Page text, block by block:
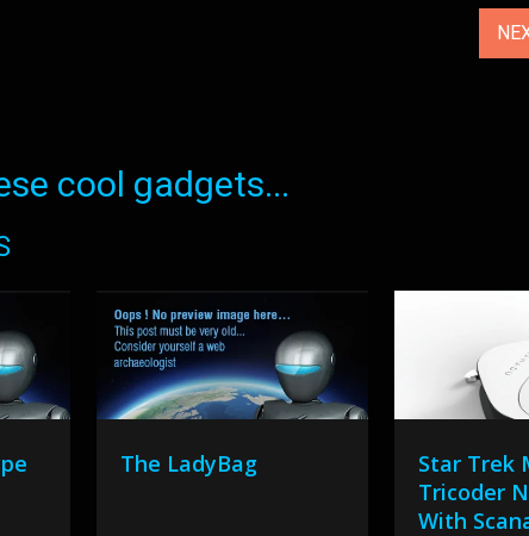
cool gadgets...
The LadyBag
Star Trek
Tricoder
With